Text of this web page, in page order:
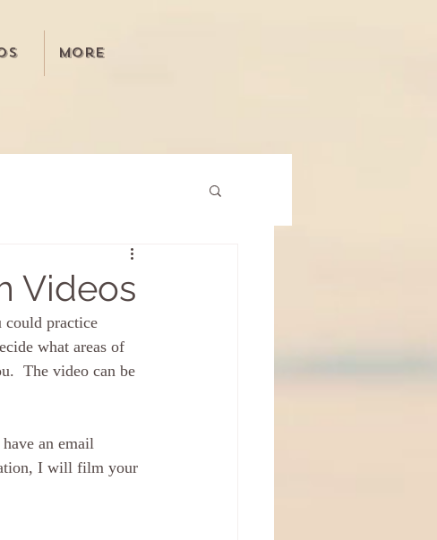
More
Videos
could practice
what areas of
The video can be
an email
I will film your